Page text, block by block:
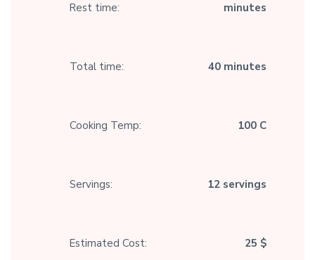
Rest time: minutes
Total time: 40 minutes
Cooking Temp: 100 C
Servings: 12 servings
Estimated Cost: 25 $